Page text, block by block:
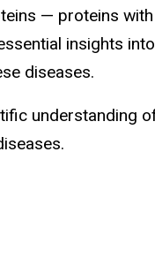
— proteins
insights
diseases.
understanding